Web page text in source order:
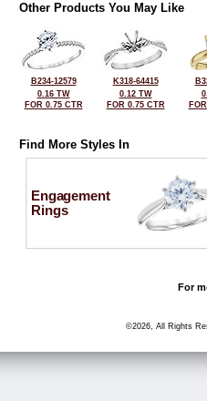
Other Products You May Like
B234-12579
0.16 TW
FOR 0.75 CTR
K318-64415
0.12 TW
FOR 0.75 CTR
Find More Styles In
Engagement
Rings
For
©2026, All Rights